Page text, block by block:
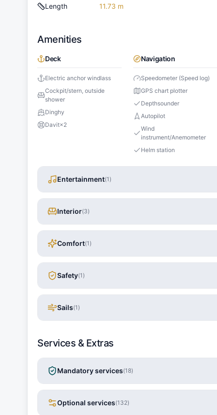
Length 11.73 m
Amenities
Deck
Electric anchor windlass
Cockpit/stern, outside
shower
Dinghy
Davit×2
Navigation
Speedometer (Speed log)
GPS chart plotter
Depthsounder
Autopilot
Wind
instrument/Anemometer
Helm station
Entertainment(1 )
Interior(3)
Comfort(1 )
Safety(1 )
Sails(1 )
Services & Extras
Mandatory services(18)
Optional services(132)